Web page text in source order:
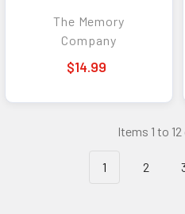
The Memory
Company
$14.99
Items 1 to
1 2